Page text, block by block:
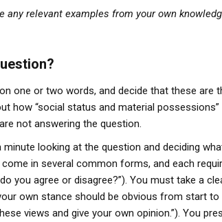
any relevant examples from your own
one or two words, and decide that these are
how “social status and material
not answering the question.
looking at the question and deciding
in several common forms, and each
you agree or disagree?”). You must take a
own stance should be obvious from start to
views and give your own opinion.”). You